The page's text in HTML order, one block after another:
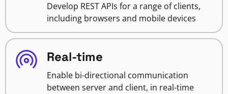
Develop REST APIs for a range of clients,
including browsers and mobile devices
Real-time
Enable bi-directional communication
between server and client, in real-time